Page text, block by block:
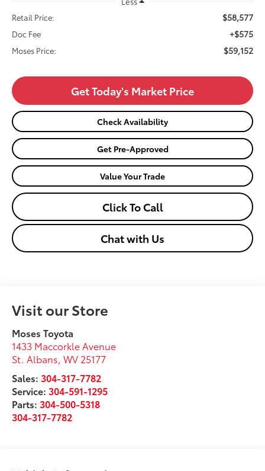
Retail Price:
$58,577
Doc Fee +$575
Moses Price: $59,152
Get Today's Market Price
Check Availability
Get Pre-Approved
Value Your Trade
Click To Call
Chat with Us
Visit our Store
Moses Toyota
1433 Maccorkle Avenue
St. Albans ,WV 25177
Sales: 304-317-7782
Service: 304-591-1295
Parts: 304-500-5318
304-317-7782